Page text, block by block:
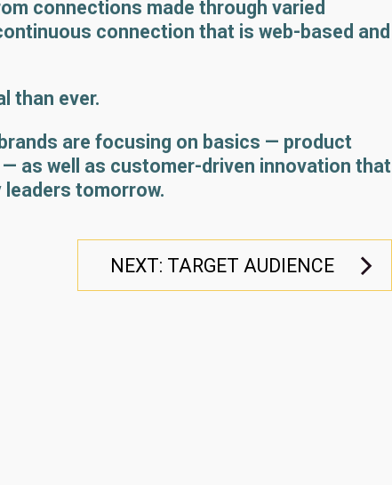
connections made through varied
connection that is web-based and
than ever.
are focusing on basics — product
as well as customer-driven innovation that
leaders tomorrow.
NEXT: TARGET AUDIENCE